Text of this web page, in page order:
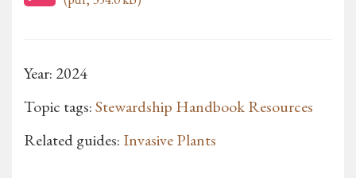
Year: 2024
Topic tags:Stewardship Handbook Resources
Related guides: Invasive Plants